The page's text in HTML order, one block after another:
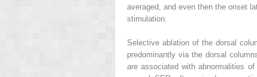
averaged, and even then the onset
stimulation.
Selective ablation of the dorsal
predominantly via the dorsal
are associated with abnormalities